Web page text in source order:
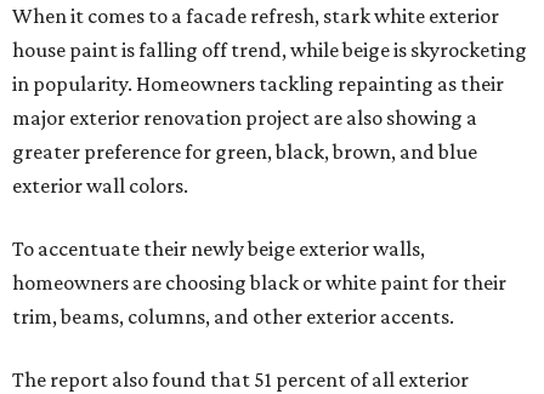
When it comes to a facade refresh, stark white exterior
house paint is falling off trend, while beige is skyrocketing
in popularity. Homeowners tackling repainting as their
major exterior renovation project are also showing a
greater preference for green, black, brown, and blue
exterior wall colors.
To accentuate their newly beige exterior walls,
homeowners are choosing black or white paint for their
trim, beams, columns, and other exterior accents.
The report also found that 51 percent of all exterior